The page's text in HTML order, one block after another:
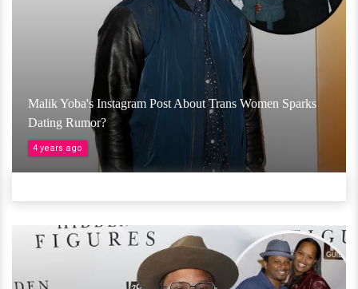
Malik Yoba's Instagram Post About Trans Women Sparks
Dating Rumor?
4 years ago